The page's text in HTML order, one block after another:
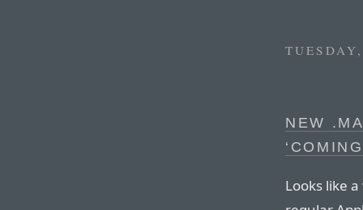
NEW
Looks like